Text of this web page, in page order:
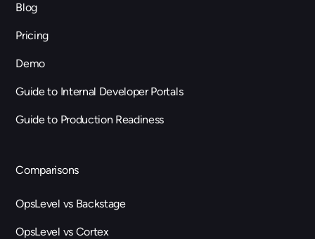
Blog
Pricing
Demo
Guide to Internal Developer Portals
Guide to Production Readiness
Comparisons
OpsLevel vs Backstage
OpsLevel vs Cortex